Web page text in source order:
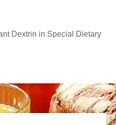
Dextrin in Special Dietary